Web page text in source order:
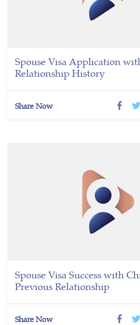
Spouse Visa Application
Relationship History
Share Now
Spouse Visa Success with
Previous Relationship
Share Now